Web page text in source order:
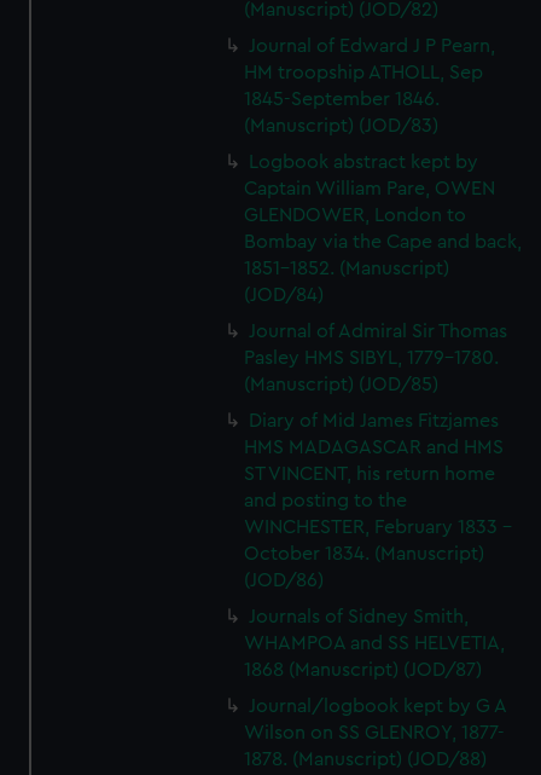
(Manuscript) (JOD/82)
Journal of Edward J P Pearn,
HM troopship ATHOLL, Sep
1845-September 1846.
(Manuscript) (JOD/83)
Logbook abstract kept by
Captain William Pare, OWEN
GLENDOWER, London to
Bombay via the Cape and back,
1851-1852. (Manuscript)
(JOD/84)
Journal of Admiral Sir Thomas
Pasley HMS SIBYL, 1779-1780.
(Manuscript) (JOD/85)
Diary of Mid James Fitzjames
HMS MADAGASCAR and HMS
ST VINCENT, his return home
and posting to the
WINCHESTER, February 1833 -
October 1834. (Manuscript)
(JOD/86)
Journals of Sidney Smith,
WHAMPOA and SS HELVETIA,
1868 (Manuscript) (JOD/87)
Journal/logbook kept by G A
Wilson on SS GLENROY, 1877-
1878. (Manuscript) (JOD/88)